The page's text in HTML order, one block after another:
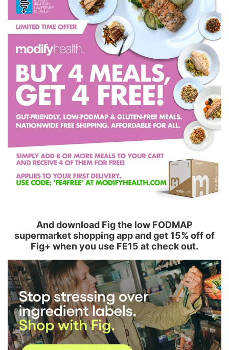
And download Fig the low FODMAP
supermarket shopping app and get 15% off of
Fig+ when you use FE15 at check out.